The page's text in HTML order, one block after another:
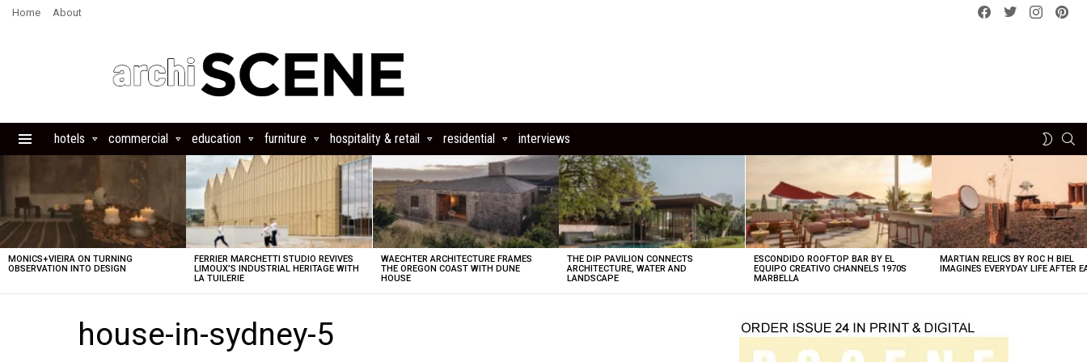
Home About
Facebook
Twitterinstagram
hotels commercial education furniture hospitality & retail residential interviews
SWITCH
MONICS+VIEIRA ON TURNING
OBSERVATION INTO DESIGN
FERRIER MARCHETTI STUDIO REVIVES
LIMOUX’S INDUSTRIAL HERITAGE WITH
LA TUILERIE
WAECHTER ARCHITECTURE FRAMES
THE OREGON COAST WITH DUNE
HOUSE
THE DIP PAVILION CONNECTS
ARCHITECTURE, WATER AND
LANDSCAPE
ESCONDIDO ROOFTOP BAR BY EL
EQUIPO CREATIVO CHANNELS 1970S
MARBELLA
MARTIAN RELICS BY ROC H BIEL
IMAGINES EVERYDAY LIFE AFTER
house-in-sydney-5